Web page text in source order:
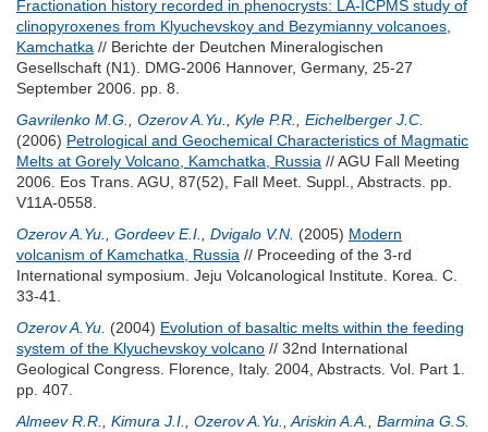
Fractionation history recorded in phenocrysts: LA-ICPMS study of
clinopyroxenes from Klyuchevskoy and Bezymianny volcanoes,
Kamchatka // Berichte der Deutchen Mineralogischen
Gesellschaft (N1). DMG-2006 Hannover, Germany, 25-27
September 2006. pp. 8.
Gavrilenko M.G.
Ozerov A.Yu. Kyle P.R.
Eichelberger J.C.
(2006) Petrological and Geochemical Characteristics of Magmatic
Melts at Gorely Volcano, Kamchatka, Russia // AGU Fall Meeting
2006. Eos Trans. AGU, 87(52), Fall Meet. Suppl., Abstracts. pp.
V11A-0558.
Ozerov A.Yu.
Gordeev E.I. Dvigalo V.N. (2005) Modern
volcanism of Kamchatka, Russia // Proceeding of the 3-rd
International symposium. Jeju Volcanological Institute. Korea. С.
33-41.
Ozerov A.Yu. (2004) Evolution of basaltic melts within the feeding
system of the Klyuchevskoy volcano // 32nd International
Geological Congress. Florence, Italy. 2004, Abstracts. Vol. Part 1.
pp. 407.
Almeev R.R.
Kimura J.I. Ozerov A.Yu. Ariskin A.A.
Barmina G.S.